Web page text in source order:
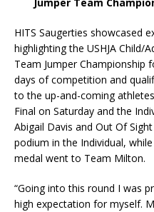
Jumper Team
HITS Saugerties showcased
highlighting the USHJA Child/
Team Jumper Championship
days of competition and
to the up-and-coming
Final on Saturday and the
Abigail Davis and Out Of
podium in the Individual,
medal went to Team Milton.
“Going into this round I was
high expectation for myself.